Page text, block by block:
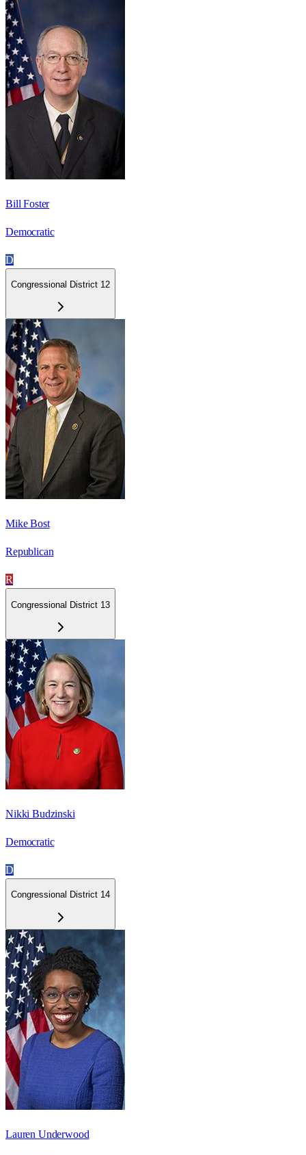
Bill Foster
Democratic
D
Congressional District 12
Mike Bost
Republican
R
Congressional District 13
Nikki Budzinski
Democratic
D
Congressional District 14
Lauren Underwood